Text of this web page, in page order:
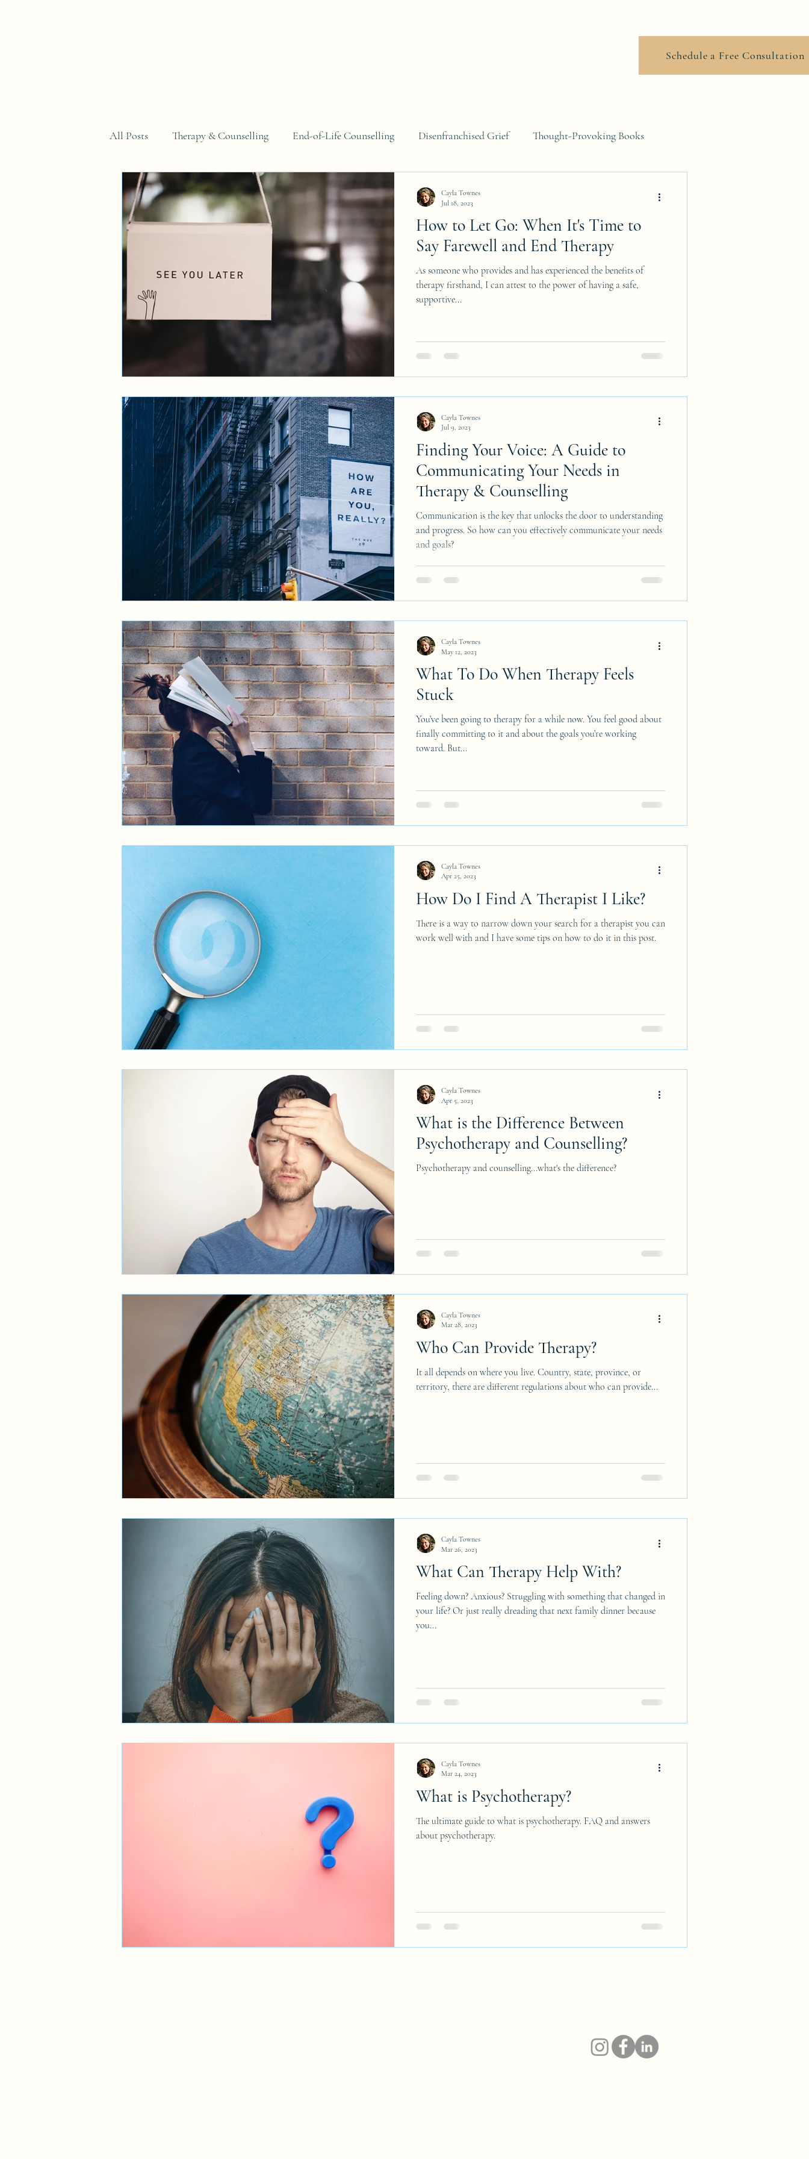
Schedule a Free Consultation
All Posts Therapy & Counselling End-of-Life Counselling Disenfranchised Grief Thought-Provoking Books
Why You Can't Just...Series
How to Let Go: When It's Time to
Say Farewell and End Therapy
As someone who provides and has experienced the benefits of
therapy firsthand, I can attest to the power of having a safe,
supportive...
Cayla Townes
Jul 18, 2023
Finding Your Voice: A Guide to
Communicating Your Needs in
Therapy & Counselling
Communication is the key that unlocks the door to understanding
and progress. So how can you effectively communicate your needs
and goals?
Cayla Townes
Jul 9, 2023
What To Do When Therapy Feels
Stuck
You’ve been going to therapy for a while now. You feel good about
finally committing to it and about the goals you’re working
toward. But...
Cayla Townes
May 12, 2023
How Do I Find A Therapist I Like?
There is a way to narrow down your search for a therapist you can
work well with and I have some tips on how to do it in this post.
Cayla Townes
Apr 25, 2023
What is the Difference Between
Psychotherapy and Counselling?
Psychotherapy and counselling...what's the difference?
Cayla Townes
Apr 5, 2023
Who Can Provide Therapy?
It all depends on where you live. Country, state, province, or
territory, there are different regulations about who can provide...
Cayla Townes
Mar 28, 2023
What Can Therapy Help With?
Feeling down? Anxious? Struggling with something that changed in
your life? Or just really dreading that next family dinner because
you...
Cayla Townes
Mar 26, 2023
What is Psychotherapy?
The ultimate guide to what is psychotherapy. FAQ and answers
about psychotherapy.
Cayla Townes
Mar 24, 2023